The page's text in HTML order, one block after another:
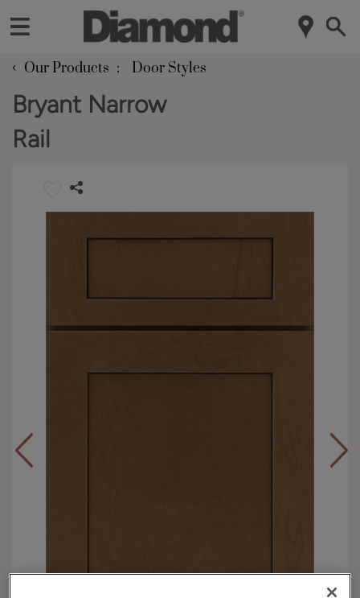
‹ Our Products Door Styles
Bryant Narrow
Rail